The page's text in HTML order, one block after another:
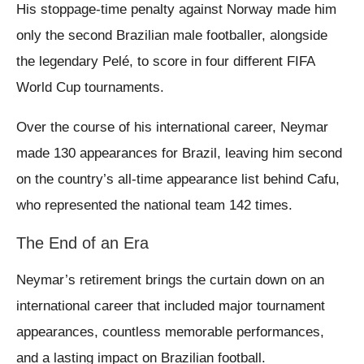
His stoppage-time penalty against Norway made him
only the second Brazilian male footballer, alongside
the legendary Pelé, to score in four different FIFA
World Cup tournaments.
Over the course of his international career, Neymar
made 130 appearances for Brazil, leaving him second
on the country’s all-time appearance list behind Cafu,
who represented the national team 142 times.
The End of an Era
Neymar’s retirement brings the curtain down on an
international career that included major tournament
appearances, countless memorable performances,
and a lasting impact on Brazilian football.